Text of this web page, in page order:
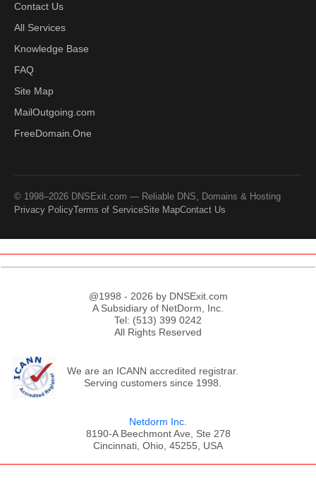
Contact Us
All Services
Knowledge Base
FAQ
Site Map
MailOutgoing.com
FreeDomain.One
© 1998–2026 DNSExit.com — Reliable DNS, Domains & Hosting
Privacy PolicyTerms of ServiceSite MapContact Us
@1998 - 2026 by DNSExit.com
A Subsidiary of NetDorm, Inc.
Tel: (513) 399 0242
All Rights Reserved
We are an ICANN accredited registrar.
Serving customers since 1998.
Netdorm Inc.
8190-A Beechmont Ave, Ste 278
Cincinnati, Ohio, 45255, USA